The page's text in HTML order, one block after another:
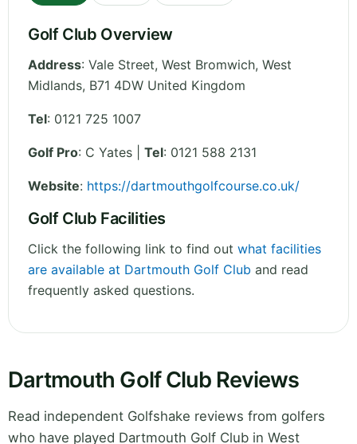
Golf Club Overview
Address: Vale Street, West Bromwich, West
Midlands, B71 4DW United Kingdom
Tel: 0121 725 1007
Golf Pro: C Yates | Tel: 0121 588 2131
Website: https://dartmouthgolfcourse.co.uk/
Golf Club Facilities
Click the following link to find out what facilities
are available at Dartmouth Golf Club and read
frequently asked questions.
Dartmouth Golf Club Reviews
Read independent Golfshake reviews from golfers
who have played Dartmouth Golf Club in West